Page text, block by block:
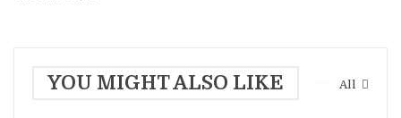
All
YOU MIGHT ALSO LIKE